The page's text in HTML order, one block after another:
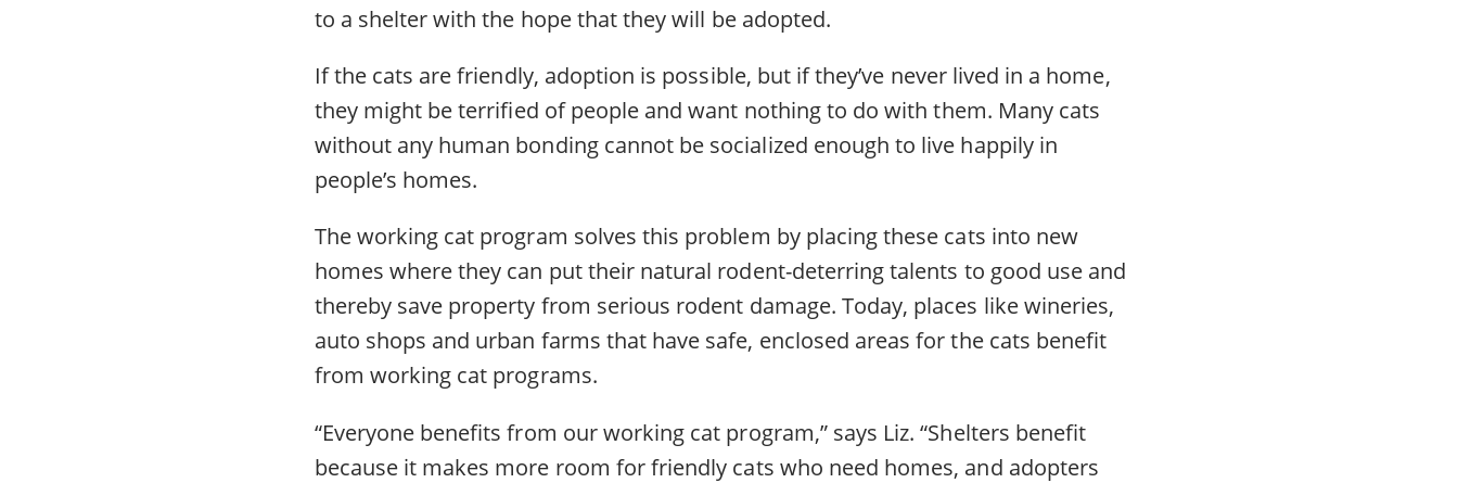
to a shelter with the hope that they will be adopted.
If the cats are friendly, adoption is possible, but if they’ve never lived in a home,
they might be terrified of people and want nothing to do with them. Many cats
without any human bonding cannot be socialized enough to live happily in
people’s homes.
The working cat program solves this problem by placing these cats into new
homes where they can put their natural rodent-deterring talents to good use and
thereby save property from serious rodent damage. Today, places like wineries,
auto shops and urban farms that have safe, enclosed areas for the cats benefit
from working cat programs.
“Everyone benefits from our working cat program,” says Liz. “Shelters benefit
because it makes more room for friendly cats who need homes, and adopters